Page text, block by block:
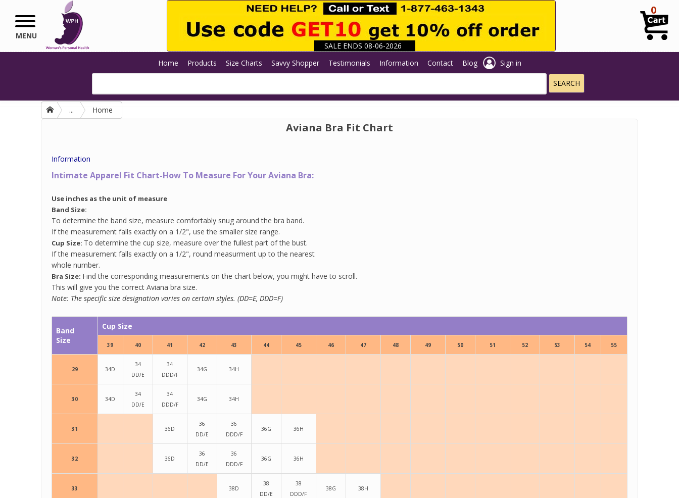
Skip to main content
SALE ENDS 08-06-2026
MENU
0
Home Products Size Charts Savvy Shopper Testimonials Information Contact Blog Sign in
... Home
Aviana Bra Fit Chart
Information
Intimate Apparel Fit Chart-How To Measure For Your Aviana Bra:
Use inches as the unit of measure
Band Size:
To determine the band size, measure comfortably snug around the bra band.
If the measurement falls exactly on a 1/2", use the smaller size range.
Cup Size: To determine the cup size, measure over the fullest part of the bust.
If the measurement falls exactly on a 1/2", round measurment up to the nearest
whole number.
Bra Size: Find the corresponding measurements on the chart below, you might have to scroll.
This will give you the correct Aviana bra size.
Note: The specific size designation varies on certain styles. (DD=E, DDD=F)
Band
Size
Cup Size
39 40 41 42 43 44 45 46 47 48 49 50 51 52 53 54 55
29 34D
34
DD/E
34
DDD/F
34G 34H
30 34D
34
DD/E
34
DDD/F
34G 34H
31 36D
36
DD/E
36
DDD/F
36G 36H
32 36D
36
DD/E
36
DDD/F
36G 36H
33 38D
38
DD/E
38
DDD/F
38G 38H